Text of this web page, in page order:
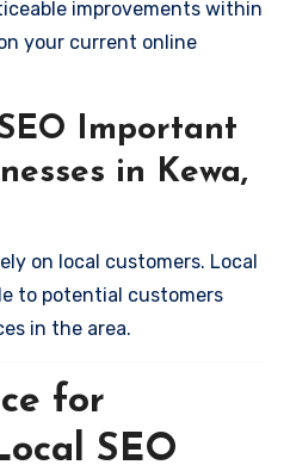
improvements within
your current online
Important
in Kewa,
on local customers. Local
to potential customers
in the area.
for
SEO